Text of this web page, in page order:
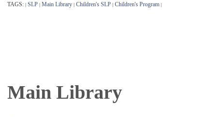
TAGS: | SLP | Main Library | Children's SLP | Children's Program |
Main Library